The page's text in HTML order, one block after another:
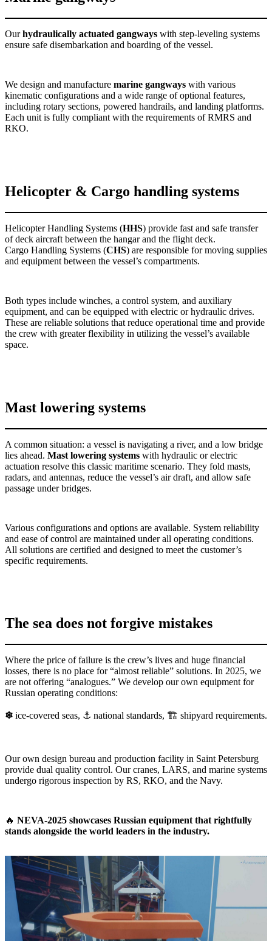
Ourhydraulically actuated gangways with step-leveling systems
ensure safe disembarkation and boarding of the vessel.
We design and manufacture marine gangways with various
kinematic configurations and a wide range of optional features,
including rotary sections, powered handrails, and landing platforms.
Each unit is fully compliant with the requirements of RMRS and
RKO.
Helicopter & Cargo handling systems
Helicopter Handling Systems (HHS) provide fast and safe transfer
of deck aircraft between the hangar and the flight deck.
Cargo Handling Systems (CHS) are responsible for moving supplies
and equipment between the vessel’s compartments.
Both types include winches, a control system, and auxiliary
equipment, and can be equipped with electric or hydraulic drives.
These are reliable solutions that reduce operational time and provide
the crew with greater flexibility in utilizing the vessel’s available
space.
Mast lowering systems
A common situation: a vessel is navigating a river, and a low bridge
lies ahead. Mast lowering systems with hydraulic or electric
actuation resolve this classic maritime scenario. They fold masts,
radars, and antennas, reduce the vessel’s air draft, and allow safe
passage under bridges.
Various configurations and options are available. System reliability
and ease of control are maintained under all operating conditions.
All solutions are certified and designed to meet the customer’s
specific requirements.
The sea does not forgive mistakes
Where the price of failure is the crew’s lives and huge financial
losses, there is no place for “almost reliable” solutions. In 2025, we
are not offering “analogues.” We develop our own equipment for
Russian operating conditions:
❄ ice-covered seas, ⚓ national standards, 🏗 shipyard requirements.
Our own design bureau and production facility in Saint Petersburg
provide dual quality control. Our cranes, LARS, and marine systems
undergo rigorous inspection by RS, RKO, and the Navy.
🔥 NEVA-2025 showcases Russian equipment that rightfully
stands alongside the world leaders in the industry.